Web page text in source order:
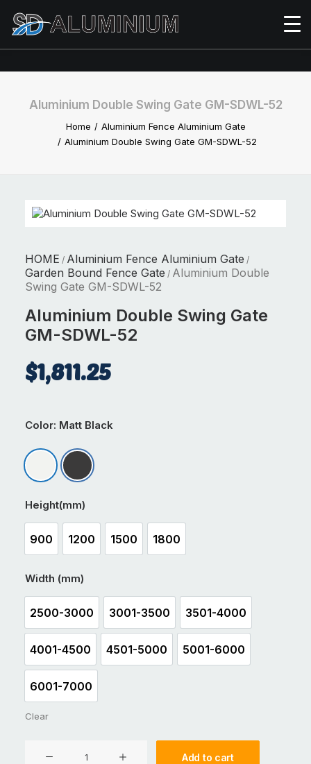
Aluminium Double Swing Gate GM-SDWL-52
Home
Aluminium Fence Aluminium Gate
Aluminium Double Swing Gate GM-SDWL-52
HOME / Aluminium Fence Aluminium Gate /
Garden Bound Fence Gate / Aluminium Double
Swing Gate GM-SDWL-52
Aluminium Double Swing Gate
GM-SDWL-52
$1,811.25
Color: Matt Black
Matt Appliance White
Matt Black
Height(mm)
900
900
1200
1200
1500
1500
1800
1800
Width (mm)
2500-3000
2500-3000
3001-3500
3001-3500
3501-4000
3501-4000
4001-4500
4001-4500
4501-5000
4501-5000
5001-6000
5001-6000
6001-7000
6001-7000
Clear
Add to cart